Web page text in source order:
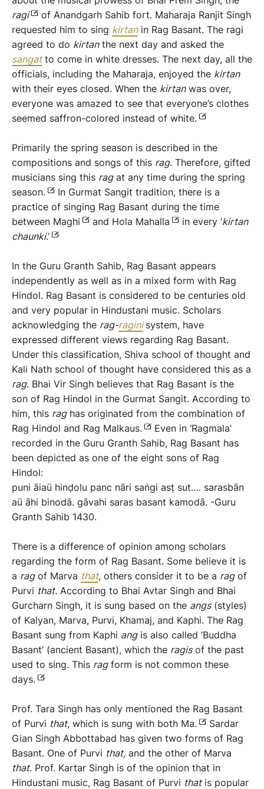
ragi
of Anandgarh Sahib fort. Maharaja Ranjit Singh
requested him to sing kirtanin Rag Basant. The ragi
agreed to do kirtanthe next day and asked the
sangatto come in white dresses. The next day, all the
officials, including the Maharaja, enjoyed the kirtan
with their eyes closed. When the kirtanwas over,
everyone was amazed to see that everyone’s clothes
seemed saffron-colored instead of white.
Primarily the spring season is described in the
compositions and songs of this rag. Therefore, gifted
musicians sing this ragat any time during the spring
season.
In Gurmat Sangit tradition, there is a
practice of singing Rag Basant during the time
between Maghi
and Hola Mahalla in every ‘kirtan
chaunki.’
In the Guru Granth Sahib, Rag Basant appears
independently as well as in a mixed form with Rag
Hindol. Rag Basant is considered to be centuries old
and very popular in Hindustani music. Scholars
acknowledging the rag-ragini system, have
expressed different views regarding Rag Basant.
Under this classification, Shiva school of thought and
Kali Nath school of thought have considered this as a
rag. Bhai Vir Singh believes that Rag Basant is the
son of Rag Hindol in the Gurmat Sangit. According to
him, this raghas originated from the combination of
Rag Hindol and Rag Malkaus.
Even in ‘Ragmala’
recorded in the Guru Granth Sahib, Rag Basant has
been depicted as one of the eight sons of Rag
Hindol:
puni āiaü hinḍolu panc nāri saṅgi asṭ sut.… sarasbān
aü āhi binodā. gāvahi saras basant kamodā. -Guru
Granth Sahib 1430.
There is a difference of opinion among scholars
regarding the form of Rag Basant. Some believe it is
a ragof Marva that, others consider it to be a ragof
Purvi that. According to Bhai Avtar Singh and Bhai
Gurcharn Singh, it is sung based on the angs(styles)
of Kalyan, Marva, Purvi, Khamaj, and Kaphi. The Rag
Basant sung from Kaphi angis also called ‘Buddha
Basant’ (ancient Basant), which the ragisof the past
used to sing. This ragform is not common these
days.
Prof. Tara Singh has only mentioned the Rag Basant
of Purvi that, which is sung with both Ma.
Sardar
Gian Singh Abbottabad has given two forms of Rag
Basant. One of Purvi that, and the other of Marva
that. Prof. Kartar Singh is of the opinion that in
Hindustani music, Rag Basant of Purvi thatis popular